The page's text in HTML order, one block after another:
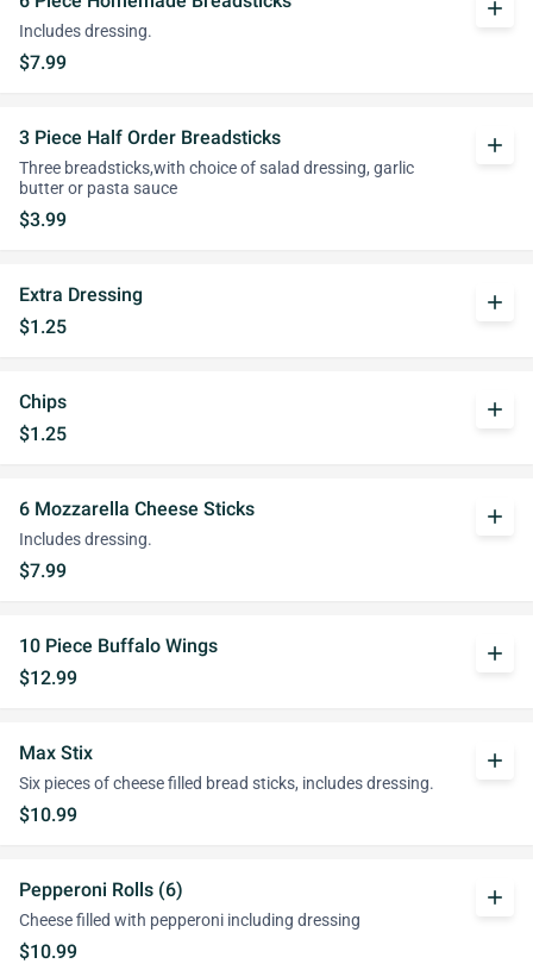
Includes dressing.
$7.99
add
3 Piece Half Order Breadsticks
Three breadsticks,with choice of salad dressing, garlic
butter or pasta sauce
$3.99
add
Extra Dressing
$1.25
add
Chips
$1.25
add
6 Mozzarella Cheese Sticks
Includes dressing.
$7.99
add
10 Piece Buffalo Wings
$12.99
add
Max Stix
Six pieces of cheese filled bread sticks, includes dressing.
$10.99
add
Pepperoni Rolls (6)
Cheese filled with pepperoni including dressing
$10.99
add